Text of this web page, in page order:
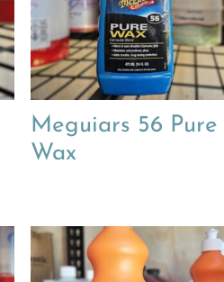
Meguiars 56 Pure
Wax